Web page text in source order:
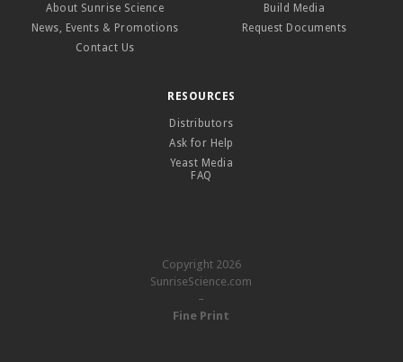
About Sunrise Science
News, Events & Promotions
Contact Us
Build Media
Request Documents
RESOURCES
Distributors
Ask for Help
Yeast Media
FAQ
Copyright 2026
SunriseScience.com
–
Fine Print